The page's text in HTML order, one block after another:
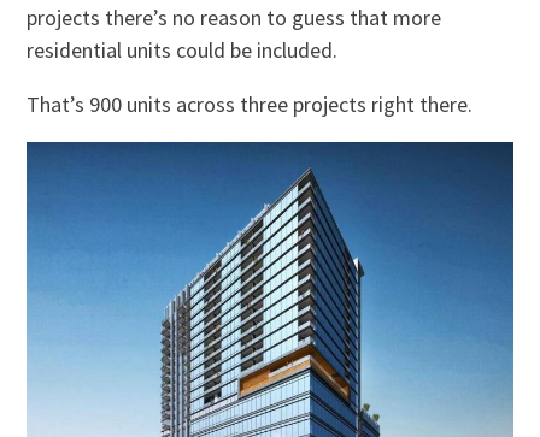
projects there’s no reason to guess that more
residential units could be included.
That’s 900 units across three projects right there.